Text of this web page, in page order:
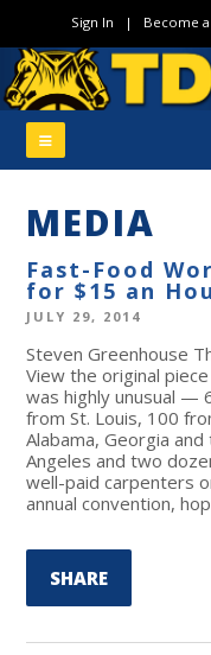
Sign In | Become
MEDIA
Fast-Food
for $15 an
JULY 29, 2014
Steven Greenhouse
View the original
was highly unusual —
from St. Louis, 100
Alabama, Georgia
Angeles and two
well-paid carpenters
annual convention,
SHARE